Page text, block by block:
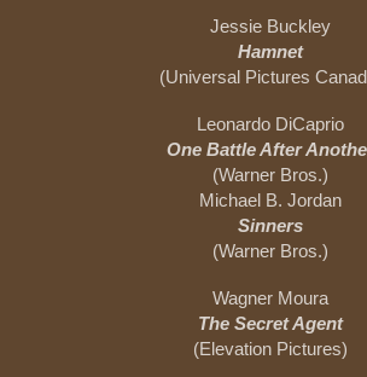
Jessie Buckley
Hamnet
(Universal Pictures
Leonardo DiCaprio
One Battle After
(Warner Bros.)
Michael B. Jordan
Sinners
(Warner Bros.)
Wagner Moura
The Secret Agent
(Elevation Pictures)